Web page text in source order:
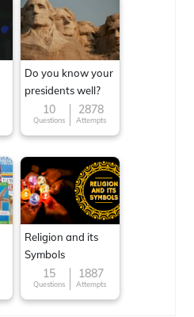
Do you know your
presidents well?
10
Questions
2878
Attempts
Religion and its
Symbols
15
Questions
1887
Attempts